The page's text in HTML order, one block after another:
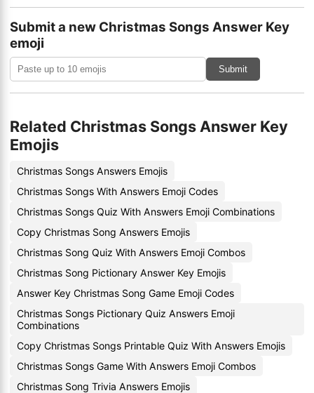
Submit a new Christmas Songs Answer Key
emoji
Submit
Related Christmas Songs Answer Key
Emojis
Christmas Songs Answers Emojis
Christmas Songs With Answers Emoji Codes
Christmas Songs Quiz With Answers Emoji Combinations
Copy Christmas Song Answers Emojis
Christmas Song Quiz With Answers Emoji Combos
Christmas Song Pictionary Answer Key Emojis
Answer Key Christmas Song Game Emoji Codes
Christmas Songs Pictionary Quiz Answers Emoji
Combinations
Copy Christmas Songs Printable Quiz With Answers Emojis
Christmas Songs Game With Answers Emoji Combos
Christmas Song Trivia Answers Emojis